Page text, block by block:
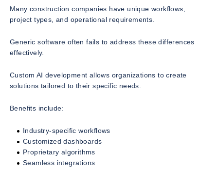
Many construction companies have unique workflows,
project types, and operational requirements.
Generic software often fails to address these differences
effectively.
Custom AI development allows organizations to create
solutions tailored to their specific needs.
Benefits include:
Industry-specific workflows
Customized dashboards
Proprietary algorithms
Seamless integrations